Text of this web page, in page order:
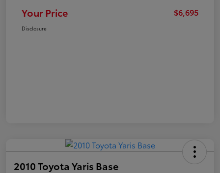
Your Price $6,695
Disclosure
2010 Toyota Yaris Base